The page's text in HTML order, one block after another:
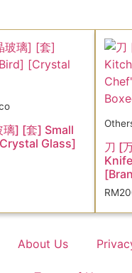
璃] [套] Small
Glass]
刀 [
RM
About Us